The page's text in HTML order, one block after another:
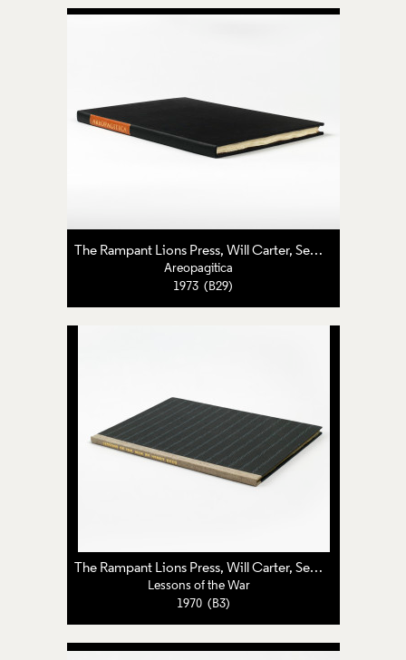
The Rampant Lions Press, Will Carter, Sebastian Carter
Areopagitica
1973 (B29)
The Rampant Lions Press, Will Carter, Sebastian Carter
Lessons of the War
1970 (B3)